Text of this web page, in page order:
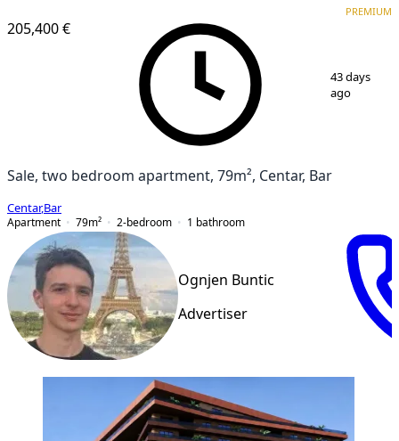
205,400 €
PREMIUM
43 days
ago
Sale, two bedroom apartment, 79m², Centar, Bar
Centar,Bar
Apartment
79m² 2-bedroom 1 bathroom
Ognjen Buntic
Advertiser